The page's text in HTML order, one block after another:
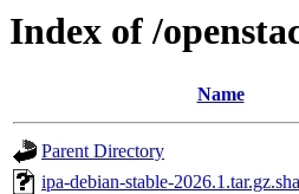
Index of /
Name
Parent Directory
ipa-debian-stable-